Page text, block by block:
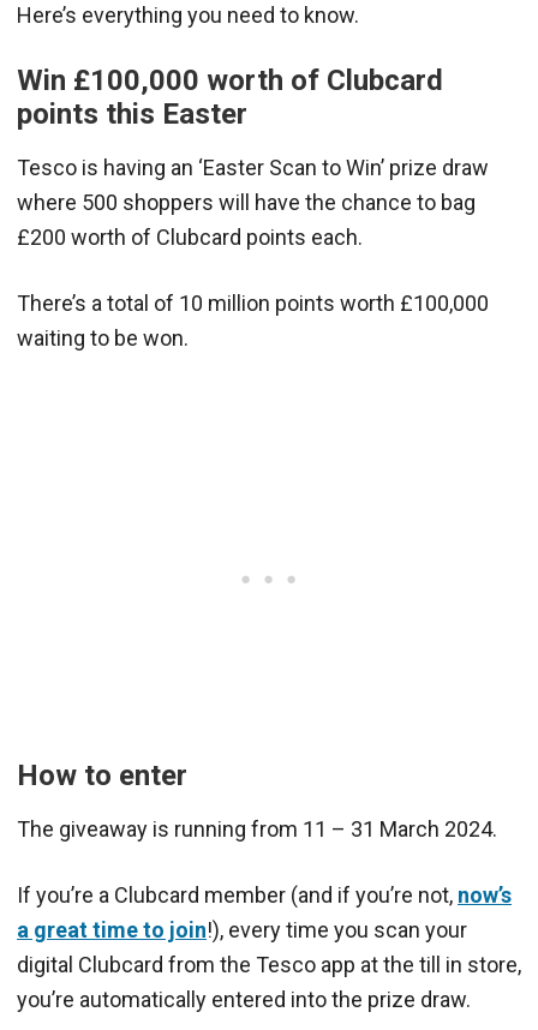
Here’s everything you need to know.
Win £100,000 worth of Clubcard
points this Easter
Tesco is having an ‘Easter Scan to Win’ prize draw
where 500 shoppers will have the chance to bag
£200 worth of Clubcard points each.
There’s a total of 10 million points worth £100,000
waiting to be won.
How to enter
The giveaway is running from 11 – 31 March 2024.
If you’re a Clubcard member (and if you’re not, now’s
a great time to join!), every time you scan your
digital Clubcard from the Tesco app at the till in store,
you’re automatically entered into the prize draw.